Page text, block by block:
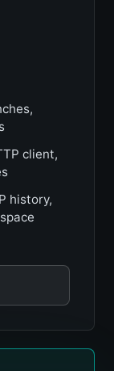
client,
history,